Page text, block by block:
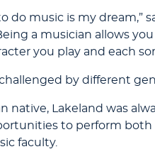
do music is my dream,”
a musician allows
you play and each
by different
native, Lakeland was
to perform both
faculty.